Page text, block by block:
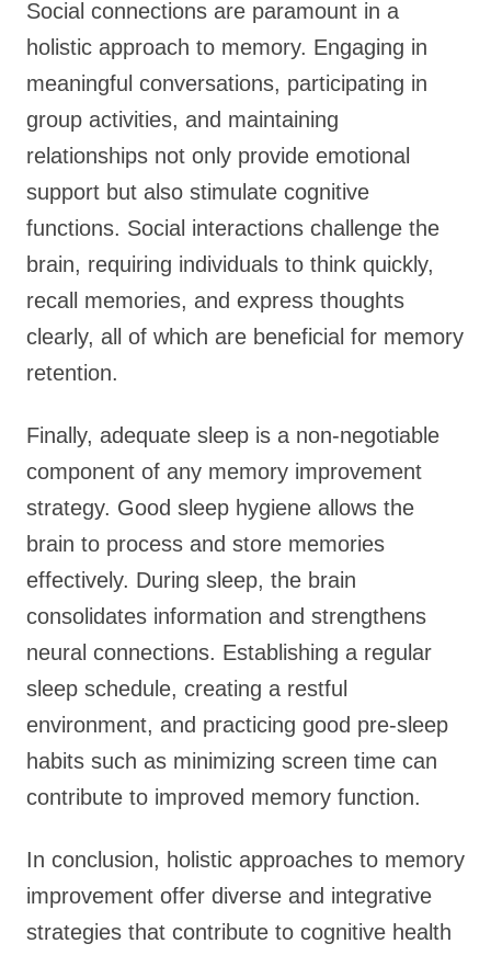
Social connections are paramount in a
holistic approach to memory. Engaging in
meaningful conversations, participating in
group activities, and maintaining
relationships not only provide emotional
support but also stimulate cognitive
functions. Social interactions challenge the
brain, requiring individuals to think quickly,
recall memories, and express thoughts
clearly, all of which are beneficial for memory
retention.
Finally, adequate sleep is a non-negotiable
component of any memory improvement
strategy. Good sleep hygiene allows the
brain to process and store memories
effectively. During sleep, the brain
consolidates information and strengthens
neural connections. Establishing a regular
sleep schedule, creating a restful
environment, and practicing good pre-sleep
habits such as minimizing screen time can
contribute to improved memory function.
In conclusion, holistic approaches to memory
improvement offer diverse and integrative
strategies that contribute to cognitive health